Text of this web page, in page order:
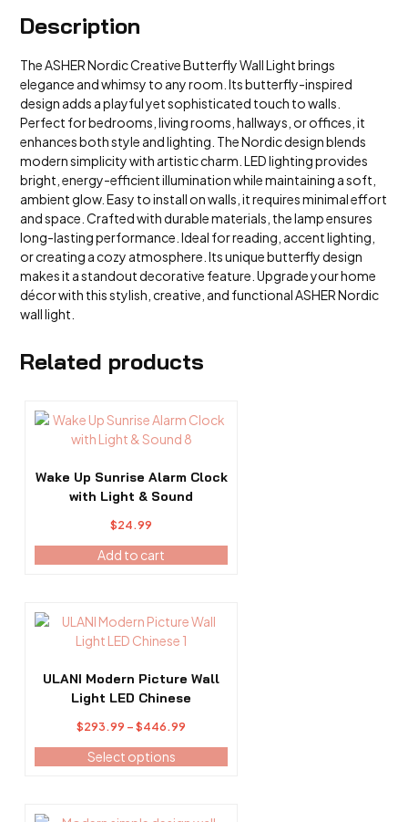
Description
The ASHER Nordic Creative Butterfly Wall Light brings
elegance and whimsy to any room. Its butterfly-inspired
design adds a playful yet sophisticated touch to walls.
Perfect for bedrooms, living rooms, hallways, or offices, it
enhances both style and lighting. The Nordic design blends
modern simplicity with artistic charm. LED lighting provides
bright, energy-efficient illumination while maintaining a soft,
ambient glow. Easy to install on walls, it requires minimal effort
and space. Crafted with durable materials, the lamp ensures
long-lasting performance. Ideal for reading, accent lighting,
or creating a cozy atmosphere. Its unique butterfly design
makes it a standout decorative feature. Upgrade your home
décor with this stylish, creative, and functional ASHER Nordic
wall light.
Related products
Wake Up Sunrise Alarm Clock
with Light & Sound
$24.99
Add to cart
ULANI Modern Picture Wall
Light LED Chinese
$293.99 – $446.99
range:
$293.99
Select options
This
product
multiple
variants.
options
on